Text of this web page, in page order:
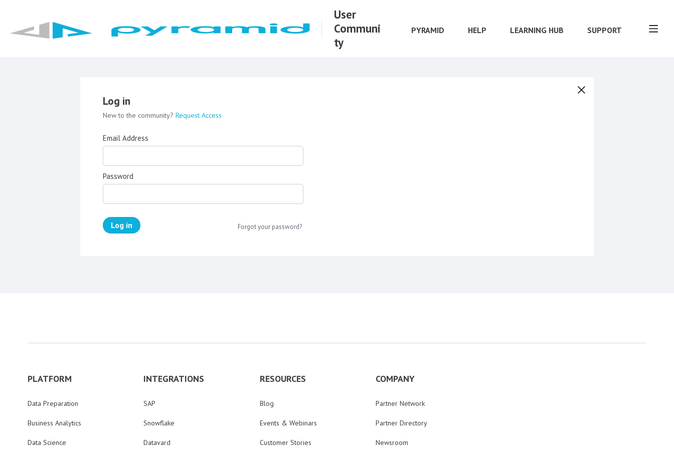
User
Communi
ty
PYRAMID HELP LEARNING HUB SUPPORT
Log in
New to the community? Request Access
Email Address
Password
Log in Forgot your password?
PLATFORM
Data Preparation
Business Analytics
Data Science
INTEGRATIONS
SAP
Snowflake
Datavard
RESOURCES
Blog
Events & Webinars
Customer Stories
COMPANY
Partner Network
Partner Directory
Newsroom